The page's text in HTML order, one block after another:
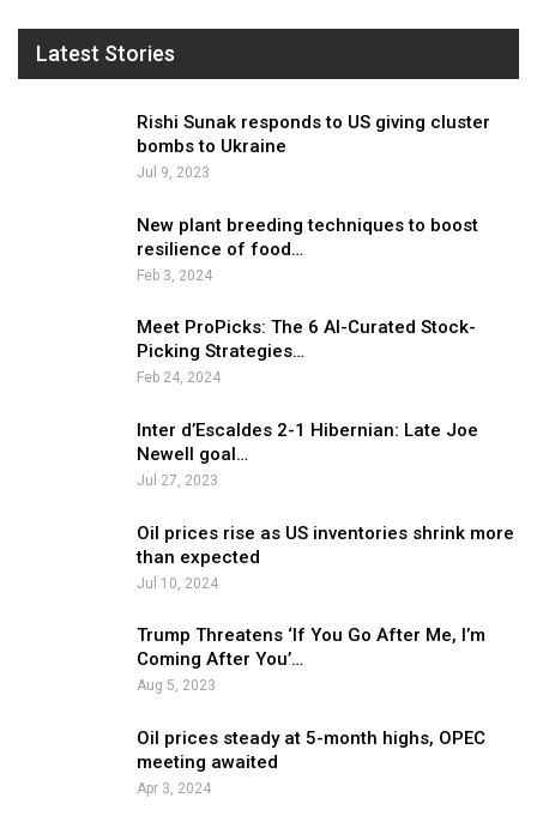
Latest Stories
Rishi Sunak responds to US giving cluster
bombs to Ukraine
Jul 9, 2023
New plant breeding techniques to boost
resilience of food…
Feb 3, 2024
Meet ProPicks: The 6 AI-Curated Stock-
Picking Strategies…
Feb 24, 2024
Inter d’Escaldes 2-1 Hibernian: Late Joe
Newell goal…
Jul 27, 2023
Oil prices rise as US inventories shrink more
than expected
Jul 10, 2024
Trump Threatens ‘If You Go After Me, I’m
Coming After You’…
Aug 5, 2023
Oil prices steady at 5-month highs, OPEC
meeting awaited
Apr 3, 2024